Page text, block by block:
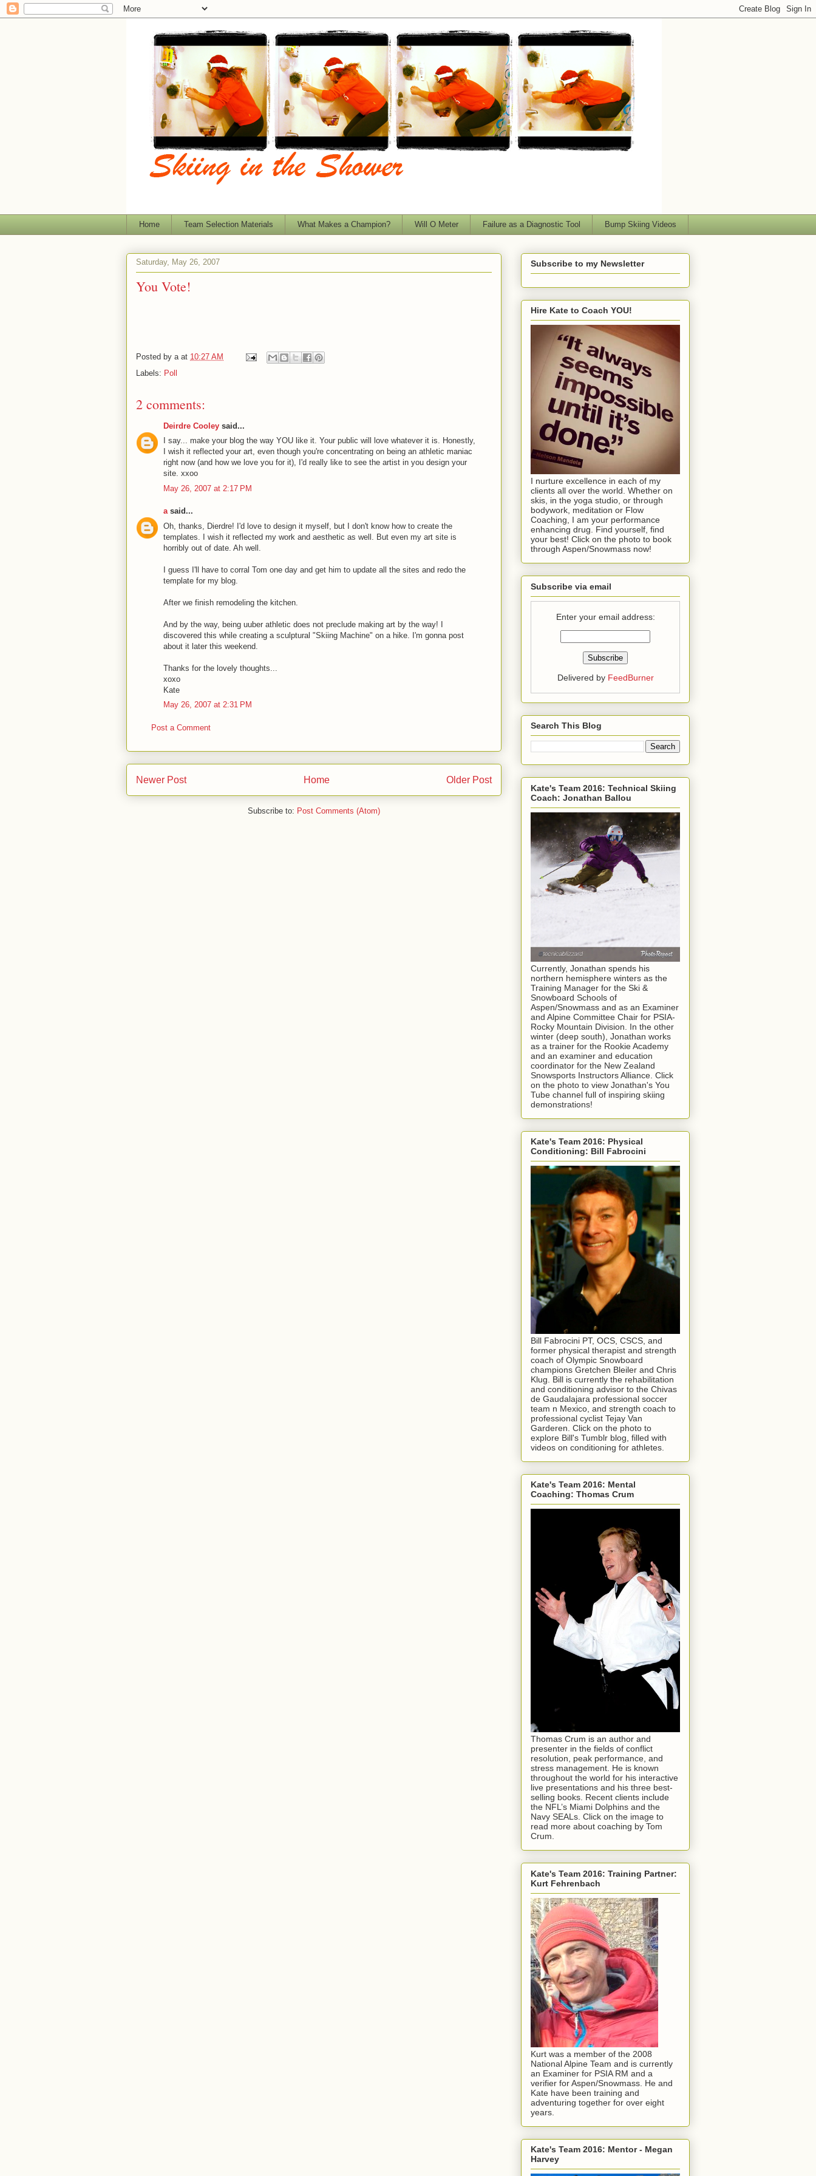
Home Team Selection Materials What Makes a Champion? Will O Meter Failure as a Diagnostic Tool Bump Skiing Videos
Saturday, May 26, 2007
You Vote!
Posted by a at 10:27 AM
Labels: Poll
2 comments:
Deirdre Cooley said...
I say... make your blog the way YOU like it. Your public will love whatever it is. Honestly,
I wish it reflected your art, even though you're concentrating on being an athletic maniac
right now (and how we love you for it), I'd really like to see the artist in you design your
site. xxoo
May 26, 2007 at 2:17 PM
asaid...
Oh, thanks, Dierdre! I'd love to design it myself, but I don't know how to create the
templates. I wish it reflected my work and aesthetic as well. But even my art site is
horribly out of date. Ah well.
I guess I'll have to corral Tom one day and get him to update all the sites and redo the
template for my blog.
After we finish remodeling the kitchen.
And by the way, being uuber athletic does not preclude making art by the way! I
discovered this while creating a sculptural "Skiing Machine" on a hike. I'm gonna post
about it later this weekend.
Thanks for the lovely thoughts...
xoxo
Kate
May 26, 2007 at 2:31 PM
Post a Comment
Newer Post Older Post
Home
Subscribe to: Post Comments (Atom)
Subscribe to my Newsletter
Hire Kate to Coach YOU!
I nurture excellence in each of my
clients all over the world. Whether on
skis, in the yoga studio, or through
bodywork, meditation or Flow
Coaching, I am your performance
enhancing drug. Find yourself, find
your best! Click on the photo to book
through Aspen/Snowmass now!
Subscribe via email
Enter your email address:
Delivered by FeedBurner
Search This Blog
Kate's Team 2016: Technical Skiing
Coach: Jonathan Ballou
Currently, Jonathan spends his
northern hemisphere winters as the
Training Manager for the Ski &
Snowboard Schools of
Aspen/Snowmass and as an Examiner
and Alpine Committee Chair for PSIA-
Rocky Mountain Division. In the other
winter (deep south), Jonathan works
as a trainer for the Rookie Academy
and an examiner and education
coordinator for the New Zealand
Snowsports Instructors Alliance. Click
on the photo to view Jonathan's You
Tube channel full of inspiring skiing
demonstrations!
Kate's Team 2016: Physical
Conditioning: Bill Fabrocini
Bill Fabrocini PT, OCS, CSCS, and
former physical therapist and strength
coach of Olympic Snowboard
champions Gretchen Bleiler and Chris
Klug. Bill is currently the rehabilitation
and conditioning advisor to the Chivas
de Gaudalajara professional soccer
team n Mexico, and strength coach to
professional cyclist Tejay Van
Garderen. Click on the photo to
explore Bill's Tumblr blog, filled with
videos on conditioning for athletes.
Kate's Team 2016: Mental
Coaching: Thomas Crum
Thomas Crum is an author and
presenter in the fields of conflict
resolution, peak performance, and
stress management. He is known
throughout the world for his interactive
live presentations and his three best-
selling books. Recent clients include
the NFL’s Miami Dolphins and the
Navy SEALs. Click on the image to
read more about coaching by Tom
Crum.
Kate's Team 2016: Training Partner:
Kurt Fehrenbach
Kurt was a member of the 2008
National Alpine Team and is currently
an Examiner for PSIA RM and a
verifier for Aspen/Snowmass. He and
Kate have been training and
adventuring together for over eight
years.
Kate's Team 2016: Mentor - Megan
Harvey